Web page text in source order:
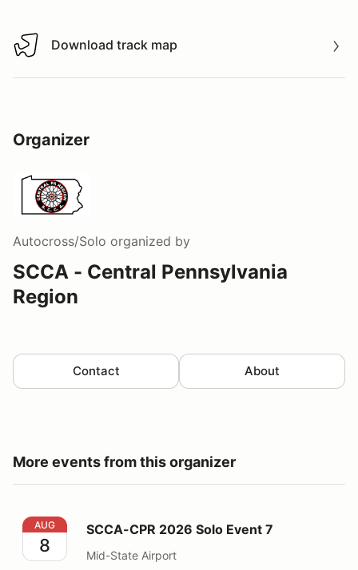
Download track map
Download track map
Organizer
Autocross/Solo organized by
SCCA - Central Pennsylvania
Region
Contact About
More events from this organizer
SCCA-CPR 2026 Solo Event 7
AUG
8
SCCA-CPR 2026 Solo Event 7
Mid-State Airport